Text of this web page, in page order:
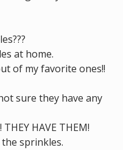
at home.
of my favorite ones!!
sure they have any
THEY HAVE THEM!
the sprinkles.